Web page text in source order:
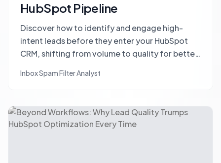
HubSpot Pipeline
Discover how to identify and engage high-
intent leads before they enter your HubSpot
CRM, shifting from volume to quality for better
Inbox Spam Filter Analyst